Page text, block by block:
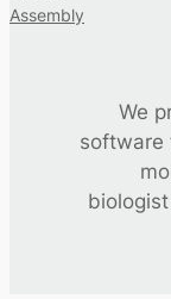
Assembly
We
software